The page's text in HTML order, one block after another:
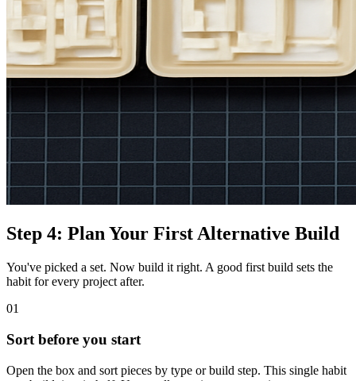
Step 4: Plan Your First Alternative Build
You've picked a set. Now build it right. A good first build sets the
habit for every project after.
01
Sort before you start
Open the box and sort pieces by type or build step. This single habit